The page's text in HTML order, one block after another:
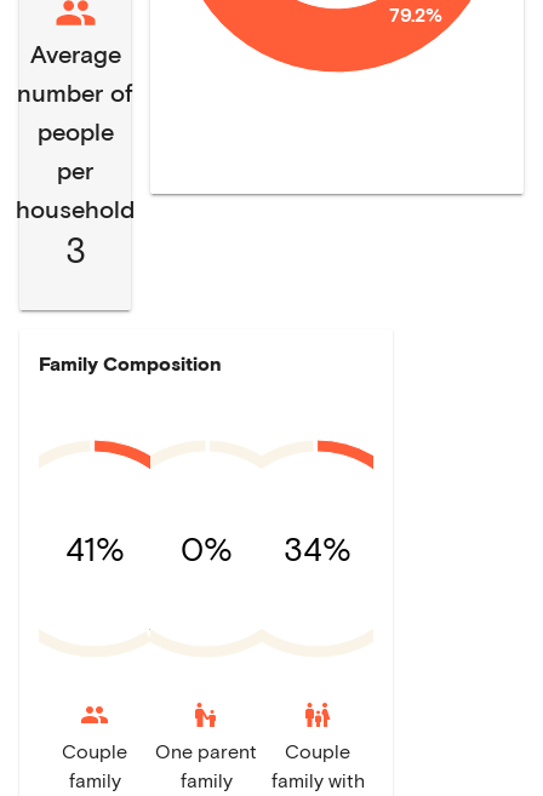
Average
number of
people
per
household
3
79.2%
Family Composition
41%
Couple
family
0%
escalator_warning
One parent
family
34%
family_restroom
Couple
family with